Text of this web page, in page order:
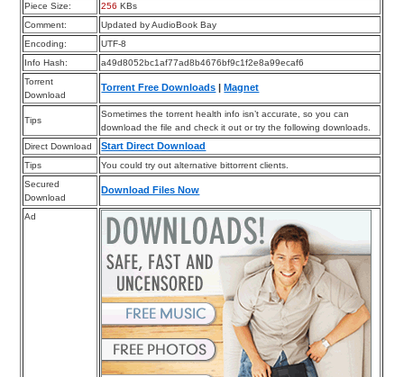
Piece Size: 256 KBs
Comment:
Updated by AudioBook Bay
Encoding:
UTF-8
Info Hash:
a49d8052bc1af77ad8b4676bf9c1f2e8a99ecaf6
Torrent
Download
Torrent Free Downloads Magnet
Tips
Sometimes the torrent health info isn’t accurate, so you can
download the file and check it out or try the following downloads.
Direct Download
Start Direct Download
Tips
You could try out alternative bittorrent clients.
Secured
Download
Download Files Now
Ad